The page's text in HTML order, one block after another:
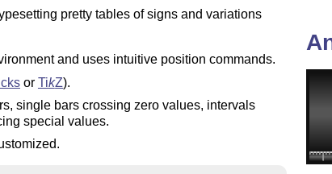
pretty tables of signs and variations
and uses intuitive position commands.
or TikZ).
single bars crossing zero values, intervals
special values.